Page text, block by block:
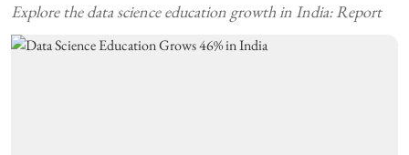
Explore the data science education growth in India: Report